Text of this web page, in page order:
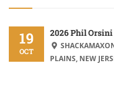
19
OCT
2026 Phil
PLAINS, NEW